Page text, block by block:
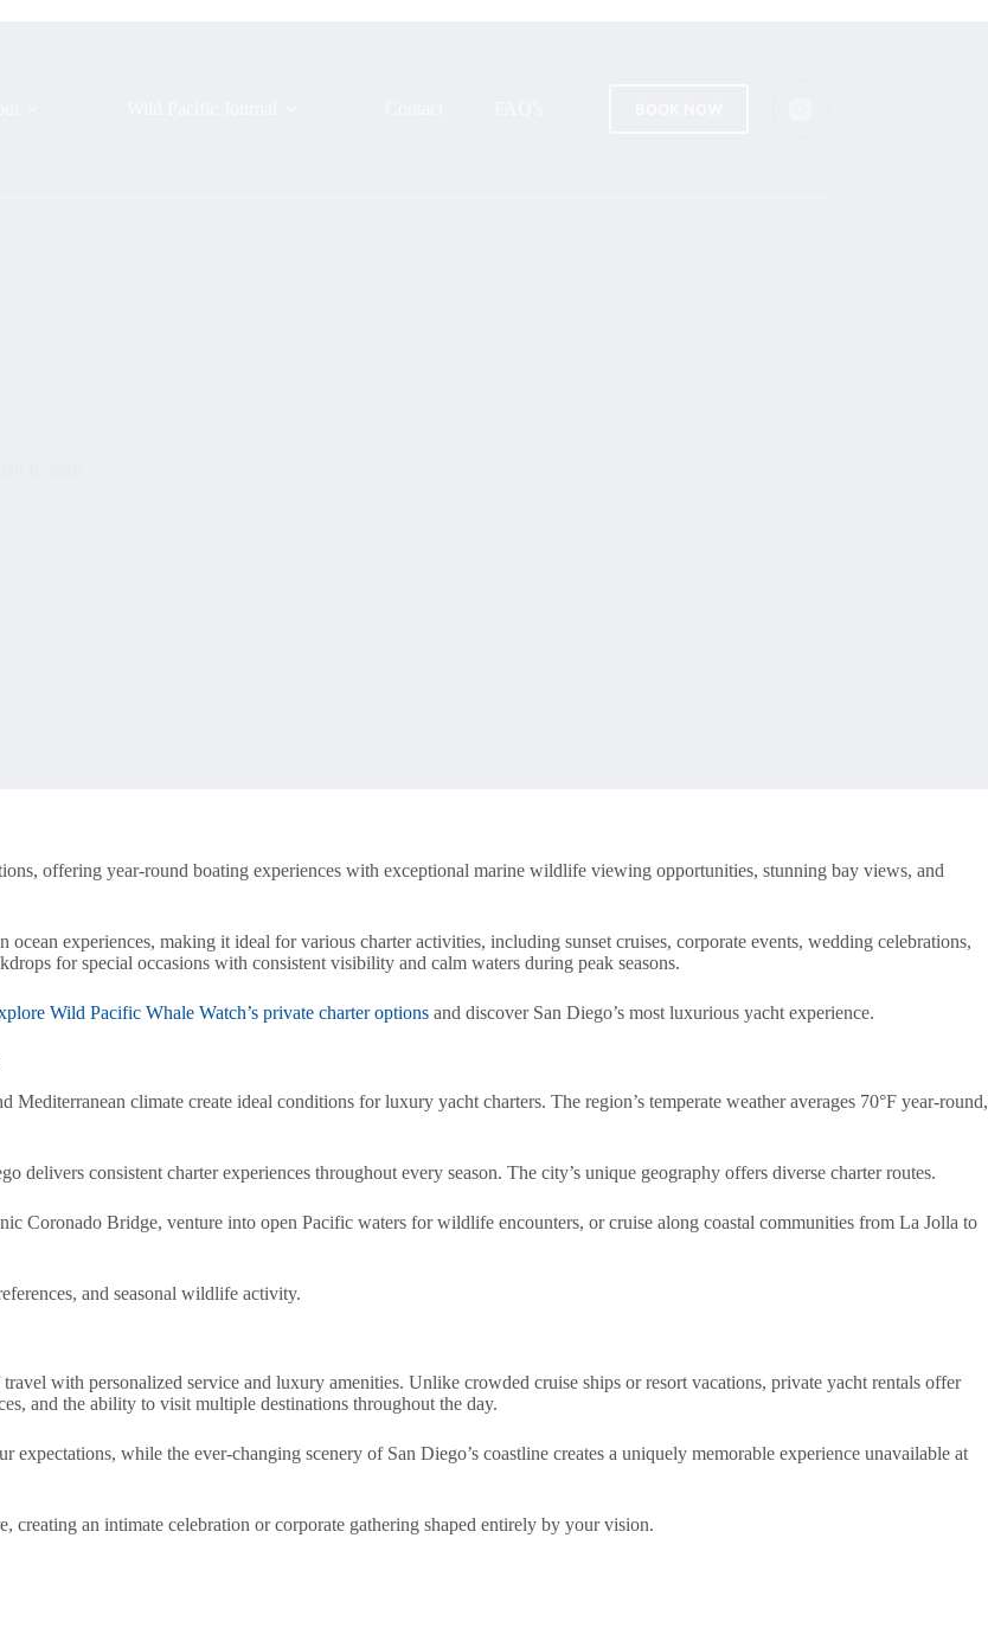
offering year-round boating experiences with exceptional marine wildlife viewing opportunities, stunning bay views, and
experiences, making it ideal for various charter activities, including sunset cruises, corporate events, wedding celebrations,
for special occasions with consistent visibility and calm waters during peak seasons.
Wild Pacific Whale Watch’s private charter options and discover San Diego’s most luxurious yacht experience.
climate create ideal conditions for luxury yacht charters. The region’s temperate weather averages 70°F year-round,
delivers consistent charter experiences throughout every season. The city’s unique geography offers diverse charter routes.
Coronado Bridge, venture into open Pacific waters for wildlife encounters, or cruise along coastal communities from La Jolla to
and seasonal wildlife activity.
with personalized service and luxury amenities. Unlike crowded cruise ships or resort vacations, private yacht rentals offer
and the ability to visit multiple destinations throughout the day.
while the ever-changing scenery of San Diego’s coastline creates a uniquely memorable experience unavailable at
creating an intimate celebration or corporate gathering shaped entirely by your vision.